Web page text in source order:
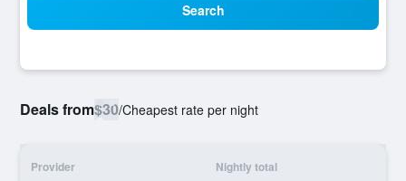
Search
Deals from$30/Cheapest rate per night
Provider Nightly total